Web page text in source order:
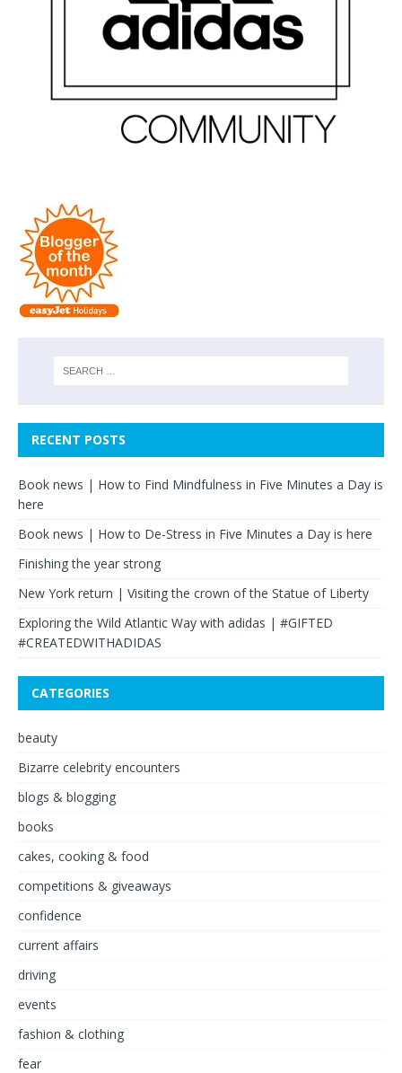
RECENT POSTS
Book news | How to Find Mindfulness in Five Minutes a Day is
here
Book news | How to De-Stress in Five Minutes a Day is here
Finishing the year strong
New York return | Visiting the crown of the Statue of Liberty
Exploring the Wild Atlantic Way with adidas | #GIFTED
#CREATEDWITHADIDAS
CATEGORIES
beauty
Bizarre celebrity encounters
blogs & blogging
books
cakes, cooking & food
competitions & giveaways
confidence
current affairs
driving
events
fashion & clothing
fear